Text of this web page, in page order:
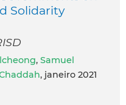
Solidarity
, Samuel
, janeiro 2021